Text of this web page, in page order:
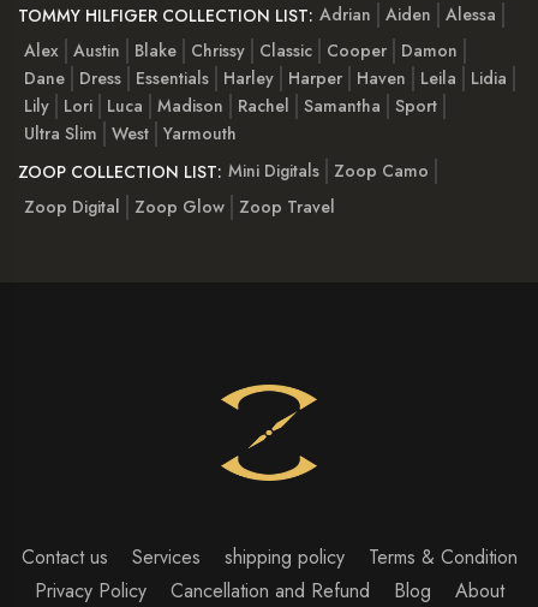
TOMMY HILFIGER COLLECTION LIST: Adrian Aiden
Alessa
Alex Austin Blake Chrissy Classic Cooper
Damon
Dane
Dress Essentials Harley Harper Haven Leila
Lidia
Lily
Lori Luca Madison Rachel Samantha
Sport
Ultra Slim
West Yarmouth
ZOOP COLLECTION LIST: Mini Digitals
Zoop Camo
Zoop Digital
Zoop Glow Zoop Travel
Contact us Services shipping policy
Terms & Condition
Privacy Policy
Cancellation and Refund Blog About